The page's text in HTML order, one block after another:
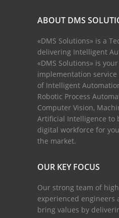
ABOUT DMS
«DMS Solutions» is a
delivering Intelligent
«DMS Solutions» is
implementation
of Intelligent
Robotic Process
Computer Vision,
Artificial Intelligence to
digital workforce for
the market.
OUR KEY FOCUS
Our strong team of
experienced engineers
bring values by